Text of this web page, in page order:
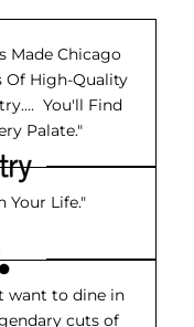
Made Chicago
Of High-Quality
You'll Find
Palate."
Your Life."
want to dine in
cuts of